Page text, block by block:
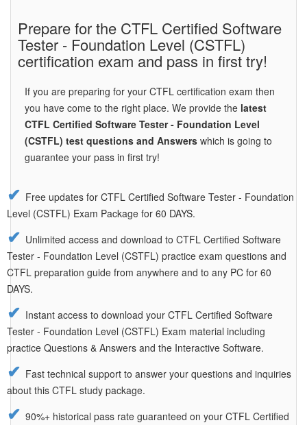
Prepare for the CTFL Certified Software
Tester - Foundation Level (CSTFL)
certification exam and pass in first try!
If you are preparing for your CTFL certification exam then
you have come to the right place. We provide the latest
CTFL Certified Software Tester - Foundation Level
(CSTFL) test questions and Answers which is going to
guarantee your pass in first try!
Free updates for CTFL Certified Software Tester - Foundation
Level (CSTFL) Exam Package for 60 DAYS.
Unlimited access and download to CTFL Certified Software
Tester - Foundation Level (CSTFL) practice exam questions and
CTFL preparation guide from anywhere and to any PC for 60
DAYS.
Instant access to download your CTFL Certified Software
Tester - Foundation Level (CSTFL) Exam material including
practice Questions & Answers and the Interactive Software.
Fast technical support to answer your questions and inquiries
about this CTFL study package.
90%+ historical pass rate guaranteed on your CTFL Certified